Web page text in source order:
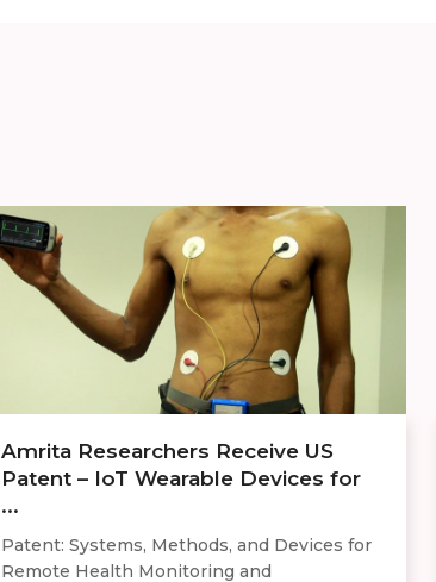
Amrita Researchers Receive US
Patent – IoT Wearable Devices for
...
Patent: Systems, Methods, and Devices for
Remote Health Monitoring and